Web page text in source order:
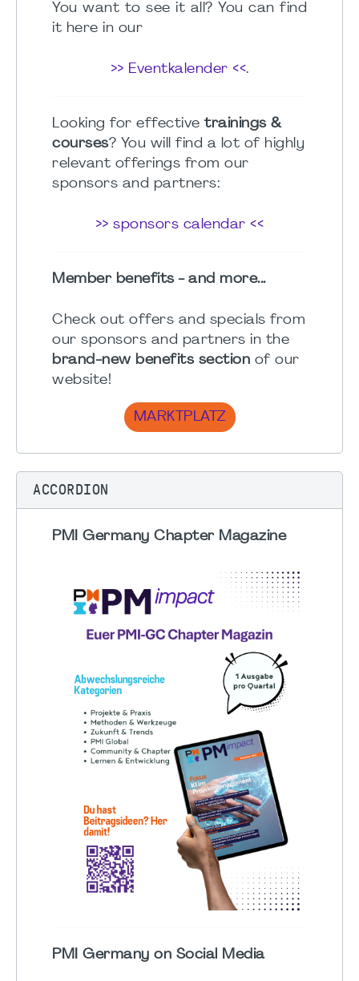
You want to see it all? You can find
it here in our
>> Eventkalender <<.
Looking for effective trainings &
courses? You will find a lot of highly
relevant offerings from our
sponsors and partners:
>> sponsors calendar <<
Member benefits - and more...
Check out offers and specials from
our sponsors and partners in the
brand-new benefits section of our
website!
MARKTPLATZ
ACCORDION
PMI Germany Chapter Magazine
PMI Germany on Social Media